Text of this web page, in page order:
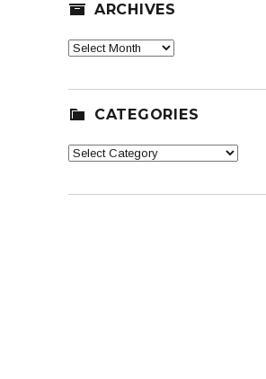
ARCHIVES
Archives
CATEGORIES
Categories